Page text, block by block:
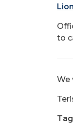
to
We